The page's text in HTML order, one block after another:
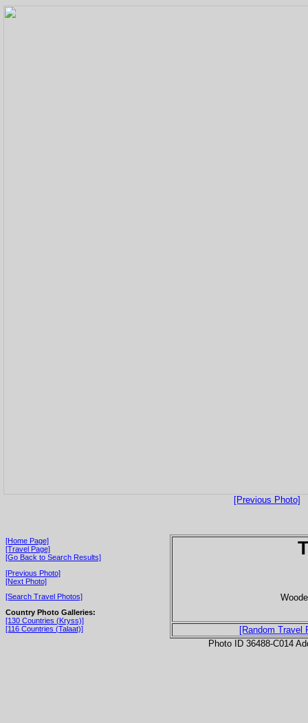
[Previous Photo]
[Home Page]
[Travel Page]
[Go Back to Search Results]
[Previous Photo]
[Next Photo]
[Search Travel Photos]
Country Photo Galleries:
[130 Countries (Kryss)]
[116 Countries (Talaat)]
[Random Travel
Photo ID 36488-C014